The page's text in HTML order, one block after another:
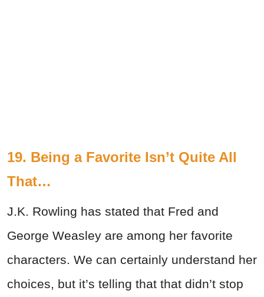
19. Being a Favorite Isn’t Quite All
That…
J.K. Rowling has stated that Fred and
George Weasley are among her favorite
characters. We can certainly understand her
choices, but it’s telling that that didn’t stop